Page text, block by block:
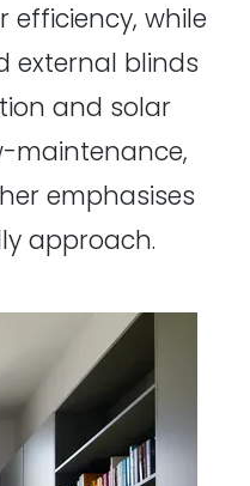
efficiency, while
external blinds
and solar
maintenance,
emphasises
approach.